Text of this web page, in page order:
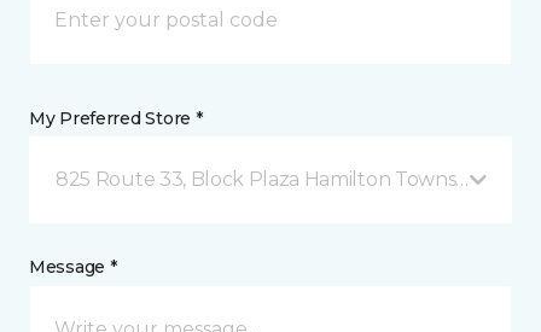
My Preferred Store *
825 Route 33, Block Plaza Hamilton Township, NJ
Message *